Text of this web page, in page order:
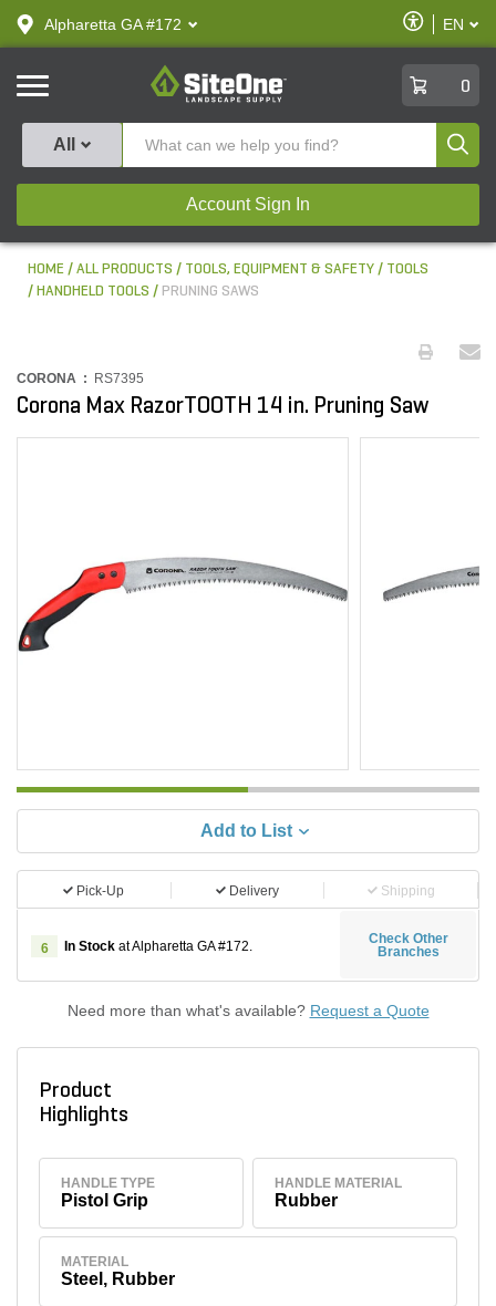
text.skipToContent
text.skipToNavigation
Alpharetta GA #172
Enable
Accessibility
EN
SiteOne
0
All
Account Sign In
HOME ALL PRODUCTS TOOLS, EQUIPMENT & SAFETY
TOOLS
HANDHELD TOOLS
PRUNING SAWS
CORONA : RS7395
Corona Max RazorTOOTH 14 in. Pruning Saw
Add to List
Pick-Up Delivery Shipping
6 In Stock at Alpharetta GA #172.
Check Other
Branches
Need more than what's available? Request a Quote
Product
Highlights
HANDLE TYPE
Pistol Grip
HANDLE MATERIAL
Rubber
MATERIAL
Steel, Rubber